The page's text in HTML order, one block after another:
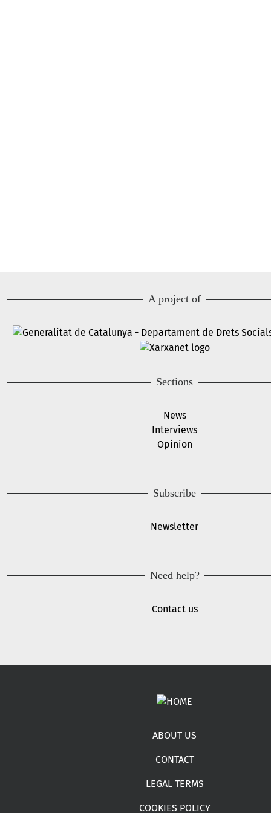
A project of
Image
Sections
News
Interviews
Opinion
Subscribe
Newsletter
Need help?
Contact us
ABOUT US
CONTACT
LEGAL TERMS
COOKIES POLICY